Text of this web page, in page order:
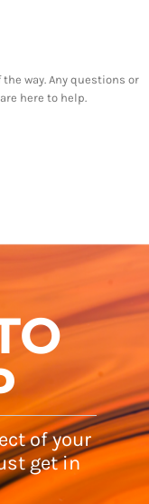
way. Any questions or
here to help.
of your
get in